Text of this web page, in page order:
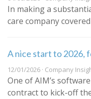
In making a
care company
A nice start to 2026,
12/01/2026 · Company
One of AIM’s
contract to kick-off